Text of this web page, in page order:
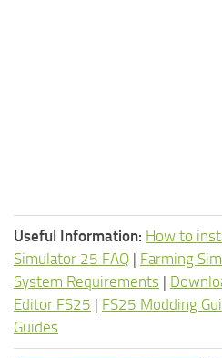
Useful Information: How to
Simulator 25 FAQ | Farming
System Requirements |
Editor FS25 | FS25 Modding
Guides